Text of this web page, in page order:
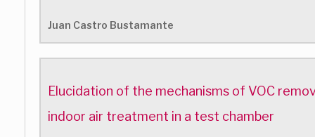
Juan Castro Bustamante
Elucidation of the mechanisms of VOC
indoor air treatment in a test chamber